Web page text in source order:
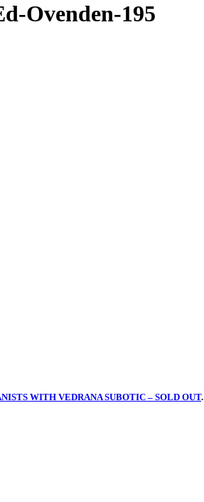
Ovenden-195
WITH VEDRANA SUBOTIC – SOLD OUT.